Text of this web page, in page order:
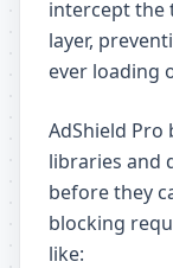
intercept the
layer,
ever loading
AdShield
libraries and
before they
blocking
like: